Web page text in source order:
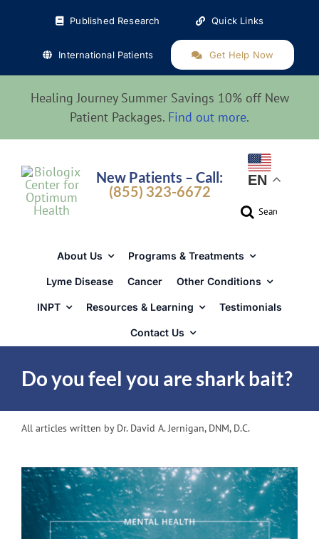
Published Research Quick Links
International Patients Get Help Now
Healing Journey Summer Savings 10% off New
Patient Packages. Find out more.
New Patients – Call:
(855) 323-6672
EN
Search
About Us Programs & Treatments
Lyme Disease Cancer Other Conditions
INPT Resources & Learning Testimonials
Contact Us
Do you feel you are shark bait?
All articles written by Dr. David A. Jernigan, DNM, D.C.
View
Larger
Image